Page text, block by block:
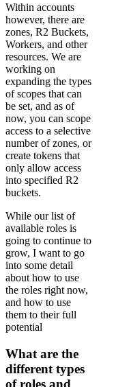
Within accounts
however, there are
zones, R2 Buckets,
Workers, and other
resources. We are
working on
expanding the types
of scopes that can
be set, and as of
now, you can scope
access to a selective
number of zones, or
create tokens that
only allow access
into specified R2
buckets.
While our list of
available roles is
going to continue to
grow, I want to go
into some detail
about how to use
the roles right now,
and how to use
them to their full
potential
What are the
different types
of roles and